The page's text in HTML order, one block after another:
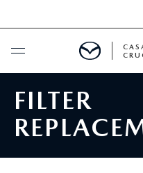
NEW VEHICLES
SHOP MAZDA DIGITAL
PRE-OWNED
FILTER